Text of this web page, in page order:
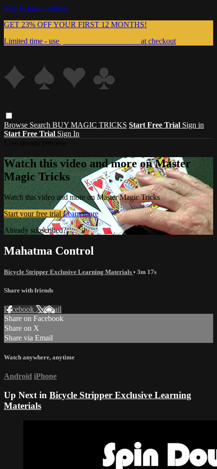
Skip to main content
GET 23% OFF YOUR FIRST 12 MONTHS!
Limited time - use
at checkout
Browse Search BUY MAGIC TRICKS Start Free Trial Sign in
Start Free Trial Sign In
Watch this video and more on Master
Magic Tricks
Watch this video and more on Master Magic Tricks
Start your free trial Learn more
Already subscribed?Sign in
Mahatma Control
Bicycle Stripper Exclusive Learning Materials • 3m 17s
Share with friends
Facebook XEmail
Share on Facebook
Share on X
Share via Email
Watch anywhere, anytime
Android iPhone
Up Next in Bicycle Stripper Exclusive Learning
Materials